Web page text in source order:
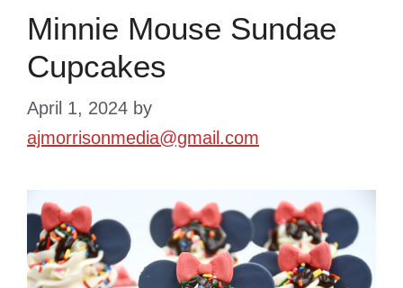
Minnie Mouse Sundae
Cupcakes
April 1, 2024 by
ajmorrisonmedia@gmail.com